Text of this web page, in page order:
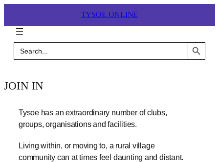
content
TYSOE ONLINE
Search
for:
Search Button
JOIN IN
Tysoe has an extraordinary number of clubs,
groups, organisations and facilities.
Living within, or moving to, a rural village
community can at times feel daunting and distant.